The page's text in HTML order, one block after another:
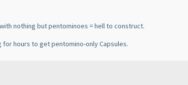
nothing but pentominoes = hell to construct.
hours to get pentomino-only Capsules.